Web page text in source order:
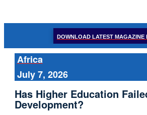
DOWNLOAD LATEST MAGAZINE
Africa
July 7, 2026
Has Higher Education
Development?